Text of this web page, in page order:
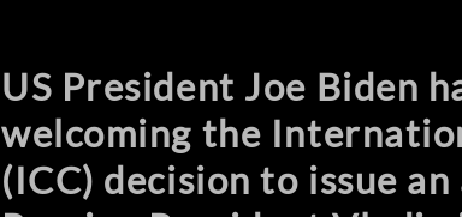
US President Joe Biden
welcoming the
(ICC) decision to issue